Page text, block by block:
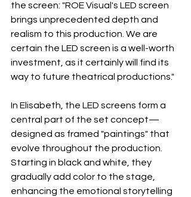
the screen: "ROE Visual's LED screen
brings unprecedented depth and
realism to this production. We are
certain the LED screen is a well-worth
investment, as it certainly will find its
way to future theatrical productions."
In Elisabeth, the LED screens form a
central part of the set concept—
designed as framed "paintings" that
evolve throughout the production.
Starting in black and white, they
gradually add color to the stage,
enhancing the emotional storytelling